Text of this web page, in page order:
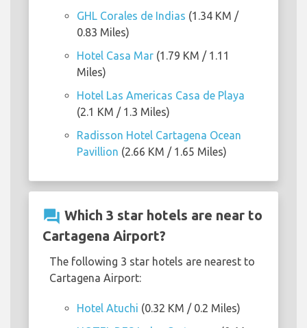
GHL Corales de Indias (1.34 KM /
0.83 Miles)
Hotel Casa Mar (1.79 KM / 1.11
Miles)
Hotel Las Americas Casa de Playa
(2.1 KM / 1.3 Miles)
Radisson Hotel Cartagena Ocean
Pavillion (2.66 KM / 1.65 Miles)
question_answer Which 3 star hotels are near to
Cartagena Airport?
The following 3 star hotels are nearest to
Cartagena Airport:
Hotel Atuchi (0.32 KM / 0.2 Miles)